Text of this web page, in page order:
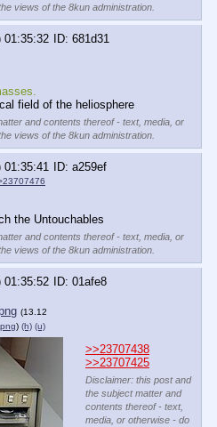
views of the 8kun administration.
01:35:32
681d31
field of the heliosphere
and contents thereof - text, media, or
views of the 8kun administration.
01:35:41
a259ef
the Untouchables
and contents thereof - text, media, or
views of the 8kun administration.
01:35:52
01afe8
(13.12
) (h) (u)
>>23707438
>>23707425
Disclaimer: this post and
the subject matter and
contents thereof - text,
media, or otherwise - do